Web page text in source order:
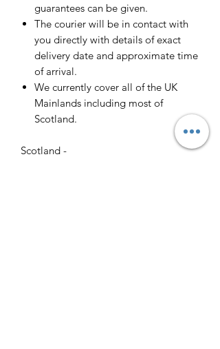
guarantees can be given.
The courier will be in contact with
you directly with details of exact
delivery date and approximate time
of arrival.
We currently cover all of the UK
Mainlands including most of
Scotland.
Scotland -